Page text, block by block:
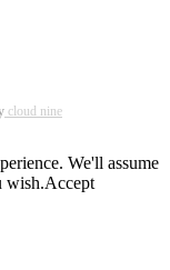
cloud nine
We'll assume
wish.Accept